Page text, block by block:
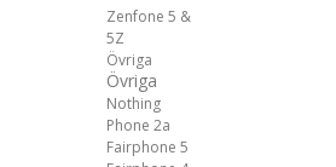
Zenfone 5 &
5Z
Övriga
Övriga
Nothing
Phone 2a
Fairphone 5